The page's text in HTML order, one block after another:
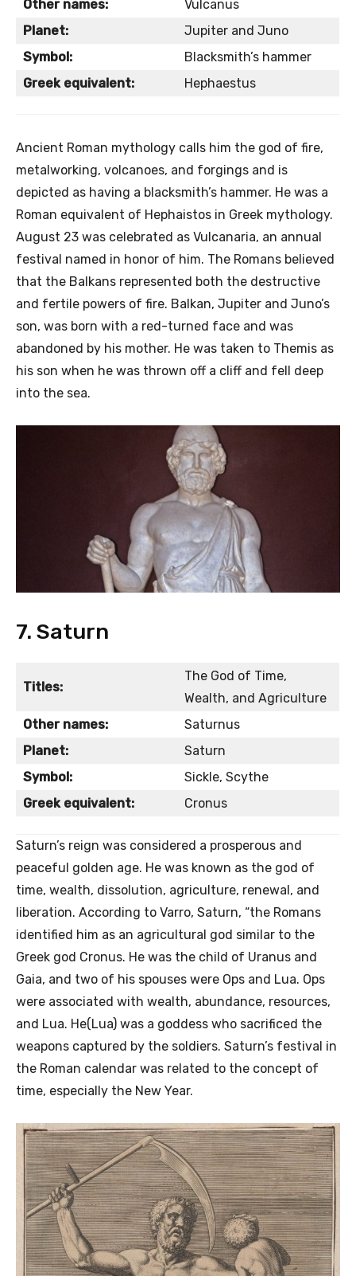
Other names:
Vulcanus
Planet:
Jupiter and Juno
Symbol:
Blacksmith’s hammer
Greek equivalent:
Hephaestus
Ancient Roman mythology calls him the god of fire,
metalworking, volcanoes, and forgings and is
depicted as having a blacksmith’s hammer. He was a
Roman equivalent of Hephaistos in Greek mythology.
August 23 was celebrated as Vulcanaria, an annual
festival named in honor of him. The Romans believed
that the Balkans represented both the destructive
and fertile powers of fire. Balkan, Jupiter and Juno’s
son, was born with a red-turned face and was
abandoned by his mother. He was taken to Themis as
his son when he was thrown off a cliff and fell deep
into the sea.
7. Saturn
Titles:
The God of Time,
Wealth, and Agriculture
Other names:
Saturnus
Planet:
Saturn
Symbol:
Sickle, Scythe
Greek equivalent:
Cronus
Saturn’s reign was considered a prosperous and
peaceful golden age. He was known as the god of
time, wealth, dissolution, agriculture, renewal, and
liberation. According to Varro, Saturn, “the Romans
identified him as an agricultural god similar to the
Greek god Cronus. He was the child of Uranus and
Gaia, and two of his spouses were Ops and Lua. Ops
were associated with wealth, abundance, resources,
and Lua. He(Lua) was a goddess who sacrificed the
weapons captured by the soldiers. Saturn’s festival in
the Roman calendar was related to the concept of
time, especially the New Year.